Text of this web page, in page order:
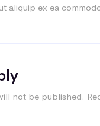
aliquip ex ea
not be published.